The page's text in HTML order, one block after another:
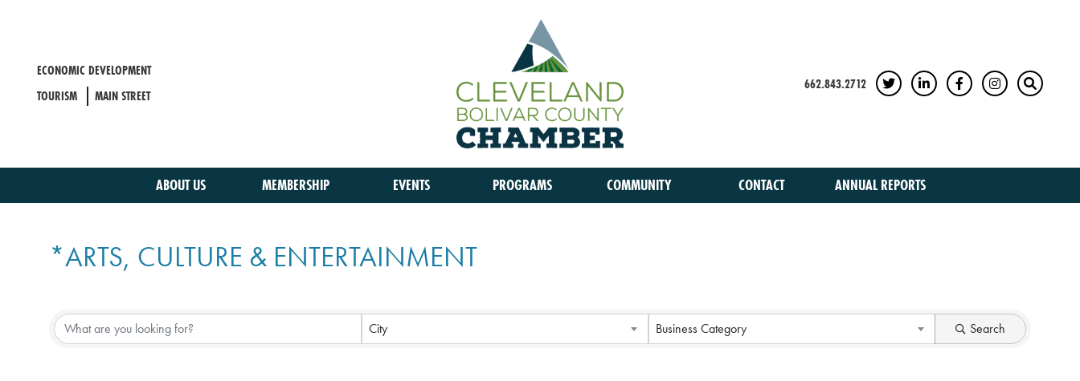
contentECONOMIC DEVELOPMENT
TOURISM
MAIN STREET
662.843.2712 TWITTERLINKEDINFACEBOOKINSTAGRAM
SEARCH
ABOUT US MEMBERSHIP EVENTS PROGRAMS COMMUNITY CONTACT ANNUAL REPORTS
*ARTS, CULTURE & ENTERTAINMENT
City Business Category Search